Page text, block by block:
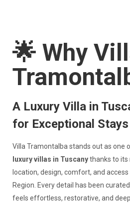
🌟 Why
A Luxury Villa in
for Exceptional Stays
Villa Tramontalba stands out as one
luxury villas in Tuscanythanks to its
location, design, comfort, and
Region. Every detail has been
feels effortless, restorative, and